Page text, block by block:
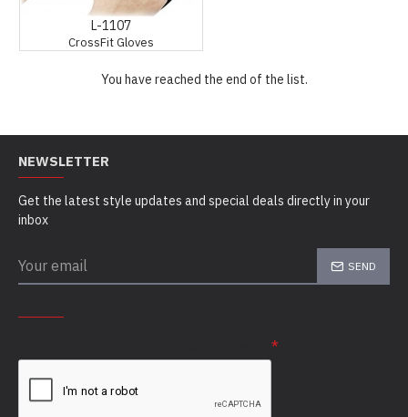
L-1107
CrossFit Gloves
You have reached the end of the list.
NEWSLETTER
Get the latest style updates and special deals directly in your
inbox
SEND